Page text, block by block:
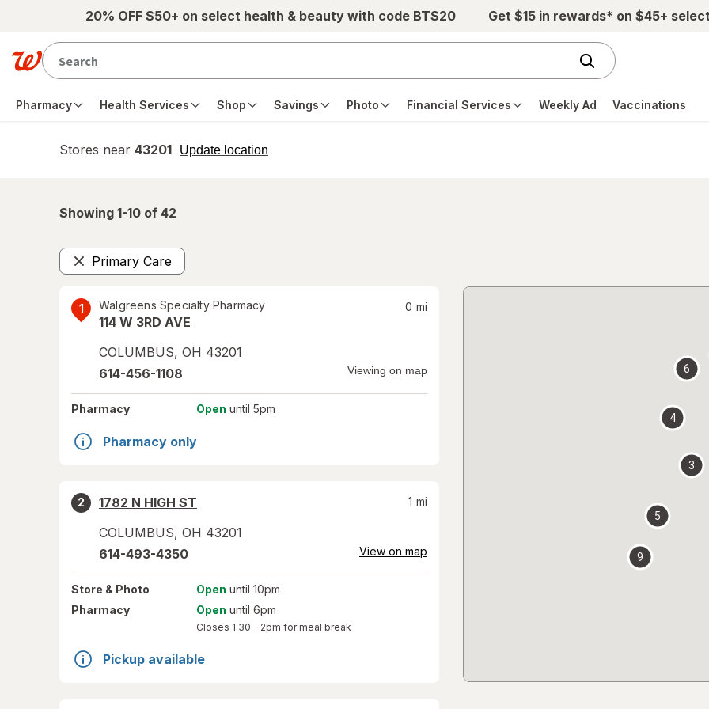
Skip to main content20% OFF $50+ on select health & beauty with code BTS20 Get $15 in rewards* on $45+
Pharmacy Health Services Shop Savings Photo Financial Services Weekly Ad Vaccinations
Stores near 43201 Update location
opens
Showing 1-10 of 42
Primary Care
Remove
1 Walgreens Specialty Pharmacy
114 W 3RD AVE
COLUMBUS, OH 43201
0 mi
614-456-1108 Viewing on map
Pharmacy Open until 5pm
Pharmacy only
2
1782 N HIGH ST
COLUMBUS, OH 43201
1 mi
614-493-4350 View on map
Store & Photo Open until 10pm
Pharmacy
Open until 6pm
Closes 1:30 – 2pm for meal break
Pickup available
3
4
5
6
9